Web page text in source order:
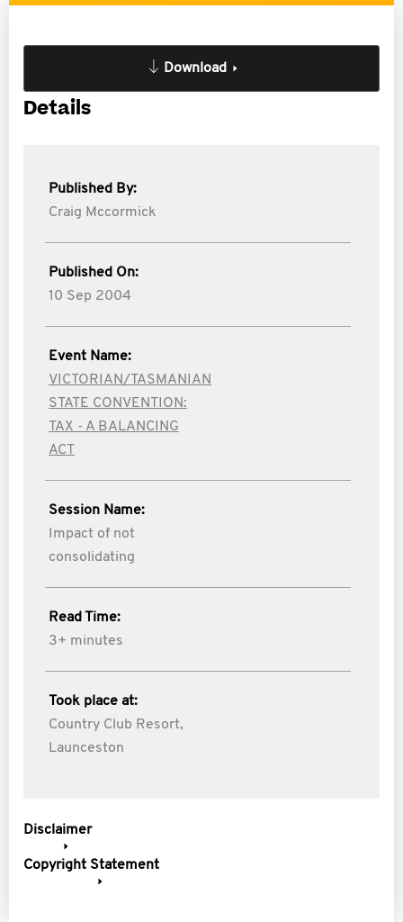
Download
Details
Published By:
Craig Mccormick
Published On:
10 Sep 2004
Event Name:
VICTORIAN/TASMANIAN
STATE CONVENTION:
TAX - A BALANCING
ACT
Session Name:
Impact of not
consolidating
Read Time:
3+ minutes
Took place at:
Country Club Resort,
Launceston
Disclaimer
Copyright Statement